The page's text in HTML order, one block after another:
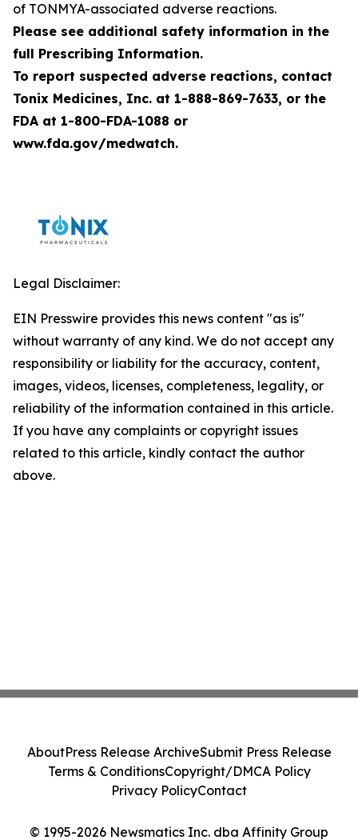
of TONMYA-associated adverse reactions.
Please see additional safety information in the
full Prescribing Information.
To report suspected adverse reactions, contact
Tonix Medicines, Inc. at 1-888-869-7633, or the
FDA at 1-800-FDA-1088 or
www.fda.gov/medwatch.
Legal Disclaimer:
EIN Presswire provides this news content "as is"
without warranty of any kind. We do not accept any
responsibility or liability for the accuracy, content,
images, videos, licenses, completeness, legality, or
reliability of the information contained in this article.
If you have any complaints or copyright issues
related to this article, kindly contact the author
above.
© 1995-2026 Newsmatics Inc. dba Affinity Group
AboutPress Release ArchiveSubmit Press Release
Terms & ConditionsCopyright/DMCA Policy
Privacy PolicyContact